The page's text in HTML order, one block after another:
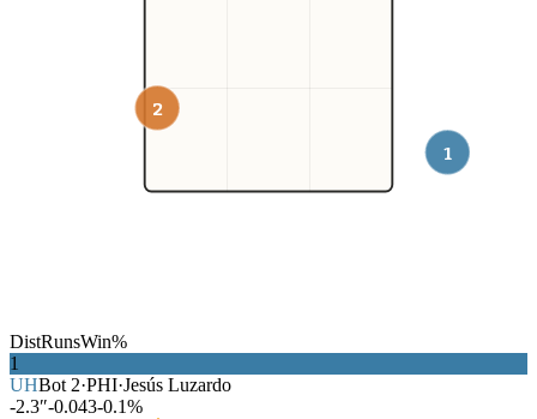
1
2
DistRunsWin%
1
UHBot 2·PHI·Jesús Luzardo
-2.3″-0.043-0.1%